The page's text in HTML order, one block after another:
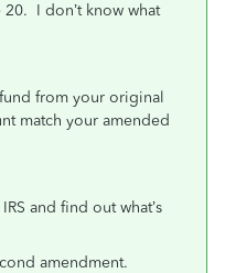
I don’t know what
from your original
match your amended
and find out what’s
amendment.